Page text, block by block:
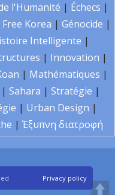
l'Humanité | Échecs |
Free Korea | Génocide |
Intelligente |
| Innovation |
| Mathématiques |
| Sahara | Stratégie |
| Urban Design |
| Έξυπνη διατροφή
Privacy policy